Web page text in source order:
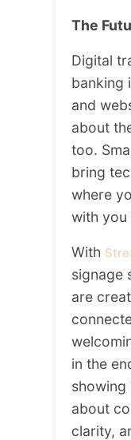
The
Digital
banking
and
about
too.
bring
where
with you
With
signage
are
in the
showing
about
clarity,